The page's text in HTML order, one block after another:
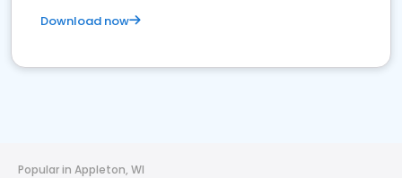
Download now
Popular in Appleton, WI